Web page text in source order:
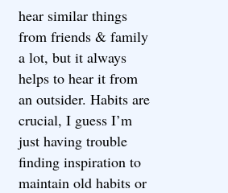
hear similar things
from friends & family
a lot, but it always
helps to hear it from
an outsider. Habits are
crucial, I guess I’m
just having trouble
finding inspiration to
maintain old habits or